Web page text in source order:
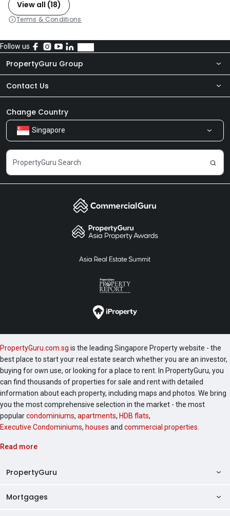
View all (18)
Terms & Conditions
Follow us
PropertyGuru Group
About Us
Our Products
Careers
Contact Us
Newsroom
Share Feedback
Change Country
Singapore
PropertyGuru.com.sg is the leading Singapore Property website - the
best place to start your real estate search whether you are an investor,
buying for own use, or looking for a place to rent. In PropertyGuru, you
can find thousands of properties for sale and rent with detailed
information about each property, including maps and photos. We bring
you the most comprehensive selection in the market - the most
popularcondominiums, apartments, HDB flats,
Executive Condominiums, houses and commercial properties
Read more
PropertyGuru
AskGuru
Mortgages